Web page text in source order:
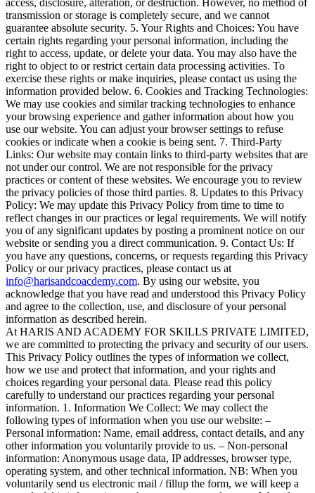
transmission or storage is completely secure, and we cannot
guarantee absolute security. 5. Your Rights and Choices: You have
certain rights regarding your personal information, including the
right to access, update, or delete your data. You may also have the
right to object to or restrict certain data processing activities. To
exercise these rights or make inquiries, please contact us using the
information provided below. 6. Cookies and Tracking Technologies:
We may use cookies and similar tracking technologies to enhance
your browsing experience and gather information about how you
use our website. You can adjust your browser settings to refuse
cookies or indicate when a cookie is being sent. 7. Third-Party
Links: Our website may contain links to third-party websites that are
not under our control. We are not responsible for the privacy
practices or content of these websites. We encourage you to review
the privacy policies of those third parties. 8. Updates to this Privacy
Policy: We may update this Privacy Policy from time to time to
reflect changes in our practices or legal requirements. We will notify
you of any significant updates by posting a prominent notice on our
website or sending you a direct communication. 9. Contact Us: If
you have any questions, concerns, or requests regarding this Privacy
Policy or our privacy practices, please contact us at
info@harisandcoacdemy.com. By using our website, you
acknowledge that you have read and understood this Privacy Policy
and agree to the collection, use, and disclosure of your personal
information as described herein.
At HARIS AND ACADEMY FOR SKILLS PRIVATE LIMITED,
we are committed to protecting the privacy and security of our users.
This Privacy Policy outlines the types of information we collect,
how we use and protect that information, and your rights and
choices regarding your personal data. Please read this policy
carefully to understand our practices regarding your personal
information. 1. Information We Collect: We may collect the
following types of information when you use our website: –
Personal information: Name, email address, contact details, and any
other information you voluntarily provide to us. – Non-personal
information: Anonymous usage data, IP addresses, browser type,
operating system, and other technical information. NB: When you
voluntarily send us electronic mail / fillup the form, we will keep a